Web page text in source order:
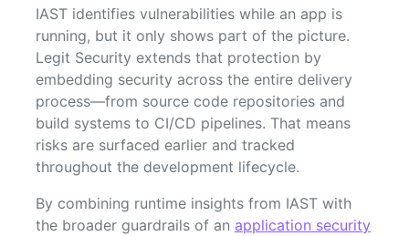
IAST identifies vulnerabilities while an app is
running, but it only shows part of the picture.
Legit Security extends that protection by
embedding security across the entire delivery
process—from source code repositories and
build systems to CI/CD pipelines. That means
risks are surfaced earlier and tracked
throughout the development lifecycle.
By combining runtime insights from IAST with
the broader guardrails of an application security